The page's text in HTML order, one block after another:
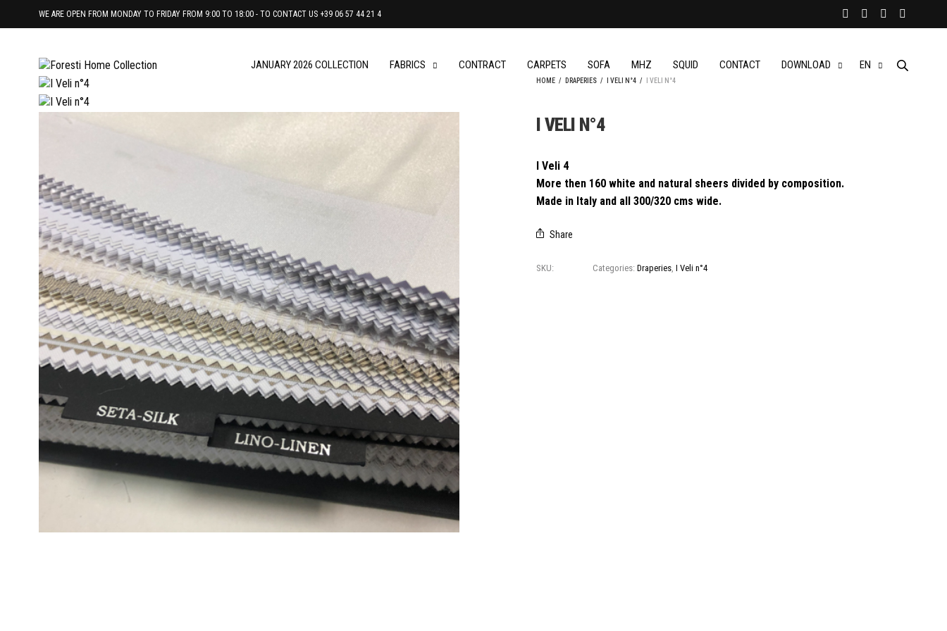
WE ARE OPEN FROM MONDAY TO FRIDAY FROM 9:00 TO 18:00 - TO CONTACT US +39 06 57 44 21 4
JANUARY 2026 COLLECTION FABRICS CONTRACT CARPETS SOFA MHZ SQUID CONTACT DOWNLOAD EN
HOME / DRAPERIES / I VELI N°4 / I VELI N°4
I VELI N°4
I Veli 4
More then 160 white and natural sheers divided by composition.
Made in Italy and all 300/320 cms wide.
Share
SKU: Categories:Draperies,I Veli n°4
Phone +39 06 57 44 21 4
CREDITS
© 2021 All right reserved
Foresti Home Collection Group